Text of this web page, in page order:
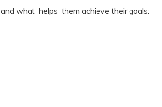
what helps them achieve their goals: